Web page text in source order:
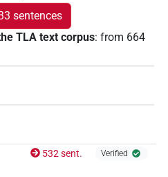
sentences
TLA text corpus: from 664
532 sent. Verified